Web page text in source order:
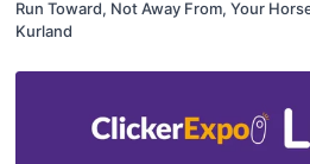
Run Toward, Not Away From, Your
Kurland